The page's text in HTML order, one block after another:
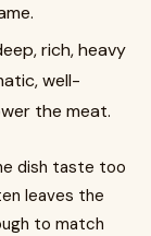
rich, heavy
well-
the meat.
dish taste too
leaves the
to match